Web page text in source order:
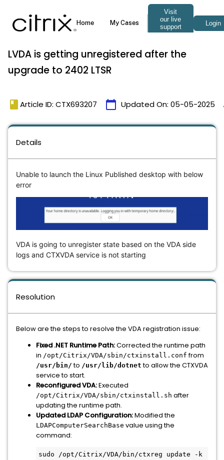
LVDA is getting unregistered after the
upgrade to 2402 LTSR
book Article ID: CTX693207 calendar_today Updated On: 05-05-2025
Details
Unable to launch the Linux Published desktop with below
error
VDA is going to unregister state based on the VDA side
logs and CTXVDA service is not starting
Resolution
Below are the steps to resolve the VDA registration issue:
Fixed .NET Runtime Path:Corrected the runtime path
in /opt/Citrix/VDA/sbin/ctxinstall.conf from
/usr/bin/ to /usr/lib/dotnet to allow the CTXVDA
service to start.
Reconfigured VDA:Executed
/opt/Citrix/VDA/sbin/ctxinstall.sh after
updating the runtime path.
Updated LDAP Configuration:Modified the
LDAPComputerSearchBase value using the
command: